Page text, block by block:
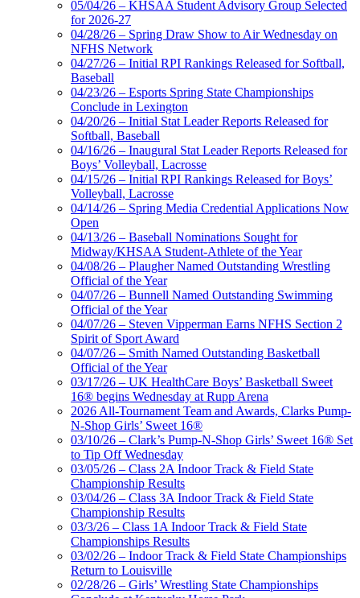
05/04/26 – KHSAA Student Advisory Group Selected
for 2026-27
04/28/26 – Spring Draw Show to Air Wednesday on
NFHS Network
04/27/26 – Initial RPI Rankings Released for Softball,
Baseball
04/23/26 – Esports Spring State Championships
Conclude in Lexington
04/20/26 – Initial Stat Leader Reports Released for
Softball, Baseball
04/16/26 – Inaugural Stat Leader Reports Released for
Boys’ Volleyball, Lacrosse
04/15/26 – Initial RPI Rankings Released for Boys’
Volleyball, Lacrosse
04/14/26 – Spring Media Credential Applications Now
Open
04/13/26 – Baseball Nominations Sought for
Midway/KHSAA Student-Athlete of the Year
04/08/26 – Plaugher Named Outstanding Wrestling
Official of the Year
04/07/26 – Bunnell Named Outstanding Swimming
Official of the Year
04/07/26 – Steven Vipperman Earns NFHS Section 2
Spirit of Sport Award
04/07/26 – Smith Named Outstanding Basketball
Official of the Year
03/17/26 – UK HealthCare Boys’ Basketball Sweet
16® begins Wednesday at Rupp Arena
2026 All-Tournament Team and Awards, Clarks Pump-
N-Shop Girls’ Sweet 16®
03/10/26 – Clark’s Pump-N-Shop Girls’ Sweet 16® Set
to Tip Off Wednesday
03/05/26 – Class 2A Indoor Track & Field State
Championship Results
03/04/26 – Class 3A Indoor Track & Field State
Championship Results
03/3/26 – Class 1A Indoor Track & Field State
Championships Results
03/02/26 – Indoor Track & Field State Championships
Return to Louisville
02/28/26 – Girls’ Wrestling State Championships